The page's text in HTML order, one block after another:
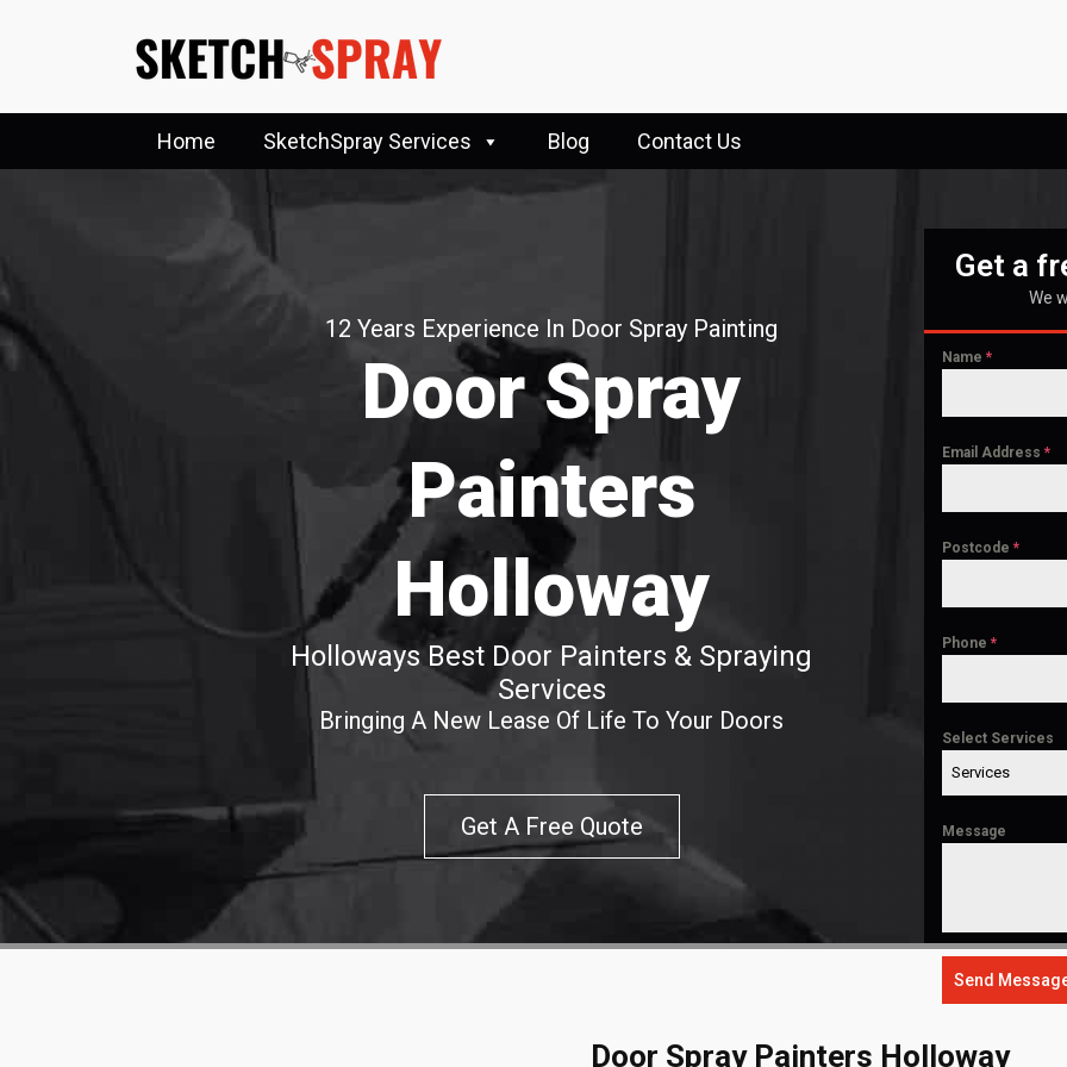
Home SketchSpray Services Blog Contact Us
12 Years Experience In Door Spray Painting
Door Spray
Painters
Holloway
Holloways Best Door Painters & Spraying
Services
Bringing A New Lease Of Life To Your Doors
Get A Free Quote
Get a
We
Name*
Email Address*
Postcode*
Phone*
Select Services
Services
Message
Send
Door Spray Painters Holloway